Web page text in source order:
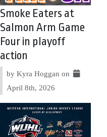
Smoke Eaters at
Salmon Arm Game
Four in playoff
action
by Kyra Hoggan on
April 8th, 2026